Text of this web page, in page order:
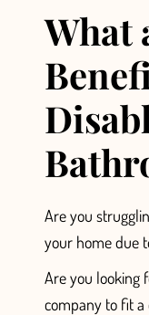
Disability
What
Are you
your homedue
Are you looking
company to fit a